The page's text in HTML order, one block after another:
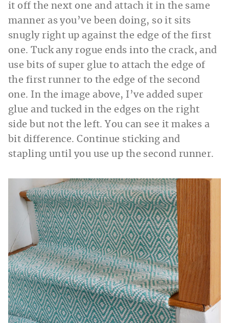
it off the next one and attach it in the same
manner as you’ve been doing, so it sits
snugly right up against the edge of the first
one. Tuck any rogue ends into the crack, and
use bits of super glue to attach the edge of
the first runner to the edge of the second
one. In the image above, I’ve added super
glue and tucked in the edges on the right
side but not the left. You can see it makes a
bit difference. Continue sticking and
stapling until you use up the second runner.